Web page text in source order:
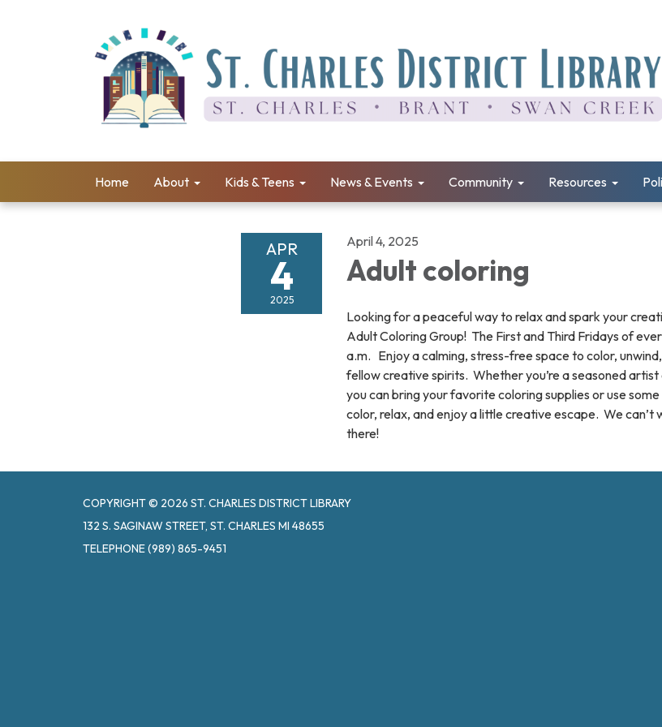
Home About Kids & Teens News & Events Community Resources
APR
4
2025
April 4, 2025
Adult coloring
Looking for a peaceful way to relax and spark your
Adult Coloring Group! The First and Third Fridays of
a.m. Enjoy a calming, stress-free space to color,
fellow creative spirits. Whether you’re a seasoned
you can bring your favorite coloring supplies or use
color, relax, and enjoy a little creative escape. We can’t
there!
COPYRIGHT © 2026 ST. CHARLES DISTRICT LIBRARY
132 S. SAGINAW STREET, ST. CHARLES MI 48655
TELEPHONE(989) 865-9451